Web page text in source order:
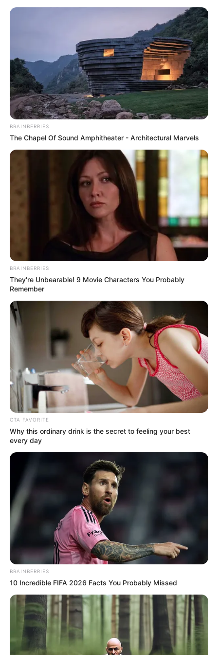
Skip
Menu
Jessica Girod (The Bachelor)
Height, Weight, Age, Affairs,
Biography & More
Jessica Girod is an American television
personality and e-commerce coordinator. She
grabbed headlines for appearing in ABC’s
reality show The Bachelor Season 27 as one of
the 30 contestants including
Kylee Russell
and
Greer Blitzer. The show featured Zach
Shallcross who finished in third place while
exclusively pursuing Rachel Recchia on the
19thseason of The Bachelorette.
Bio
Real Name Jessica Marie Girod
BRAINBERRIES
The Chapel Of Sound Amphitheater - Architectural Marvels
BRAINBERRIES
They're Unbearable! 9 Movie Characters You Probably
Remember
CTA FAVORITE
Why this ordinary drink is the secret to feeling your best
every day
BRAINBERRIES
10 Incredible FIFA 2026 Facts You Probably Missed